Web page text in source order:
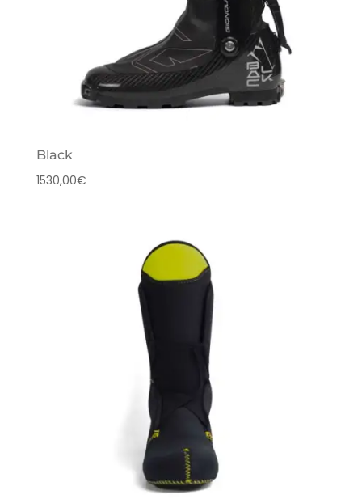
Black
1530,00€